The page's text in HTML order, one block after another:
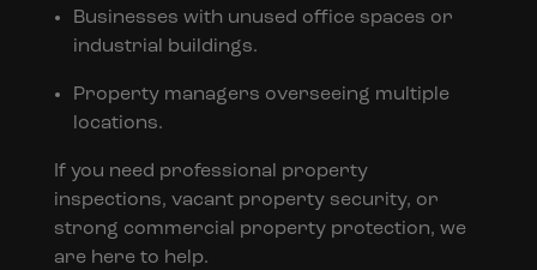
Businesses with unused office spaces or
industrial buildings.
Property managers overseeing multiple
locations.
If you need professional property
inspections, vacant property security, or
strong commercial property protection, we
are here to help.